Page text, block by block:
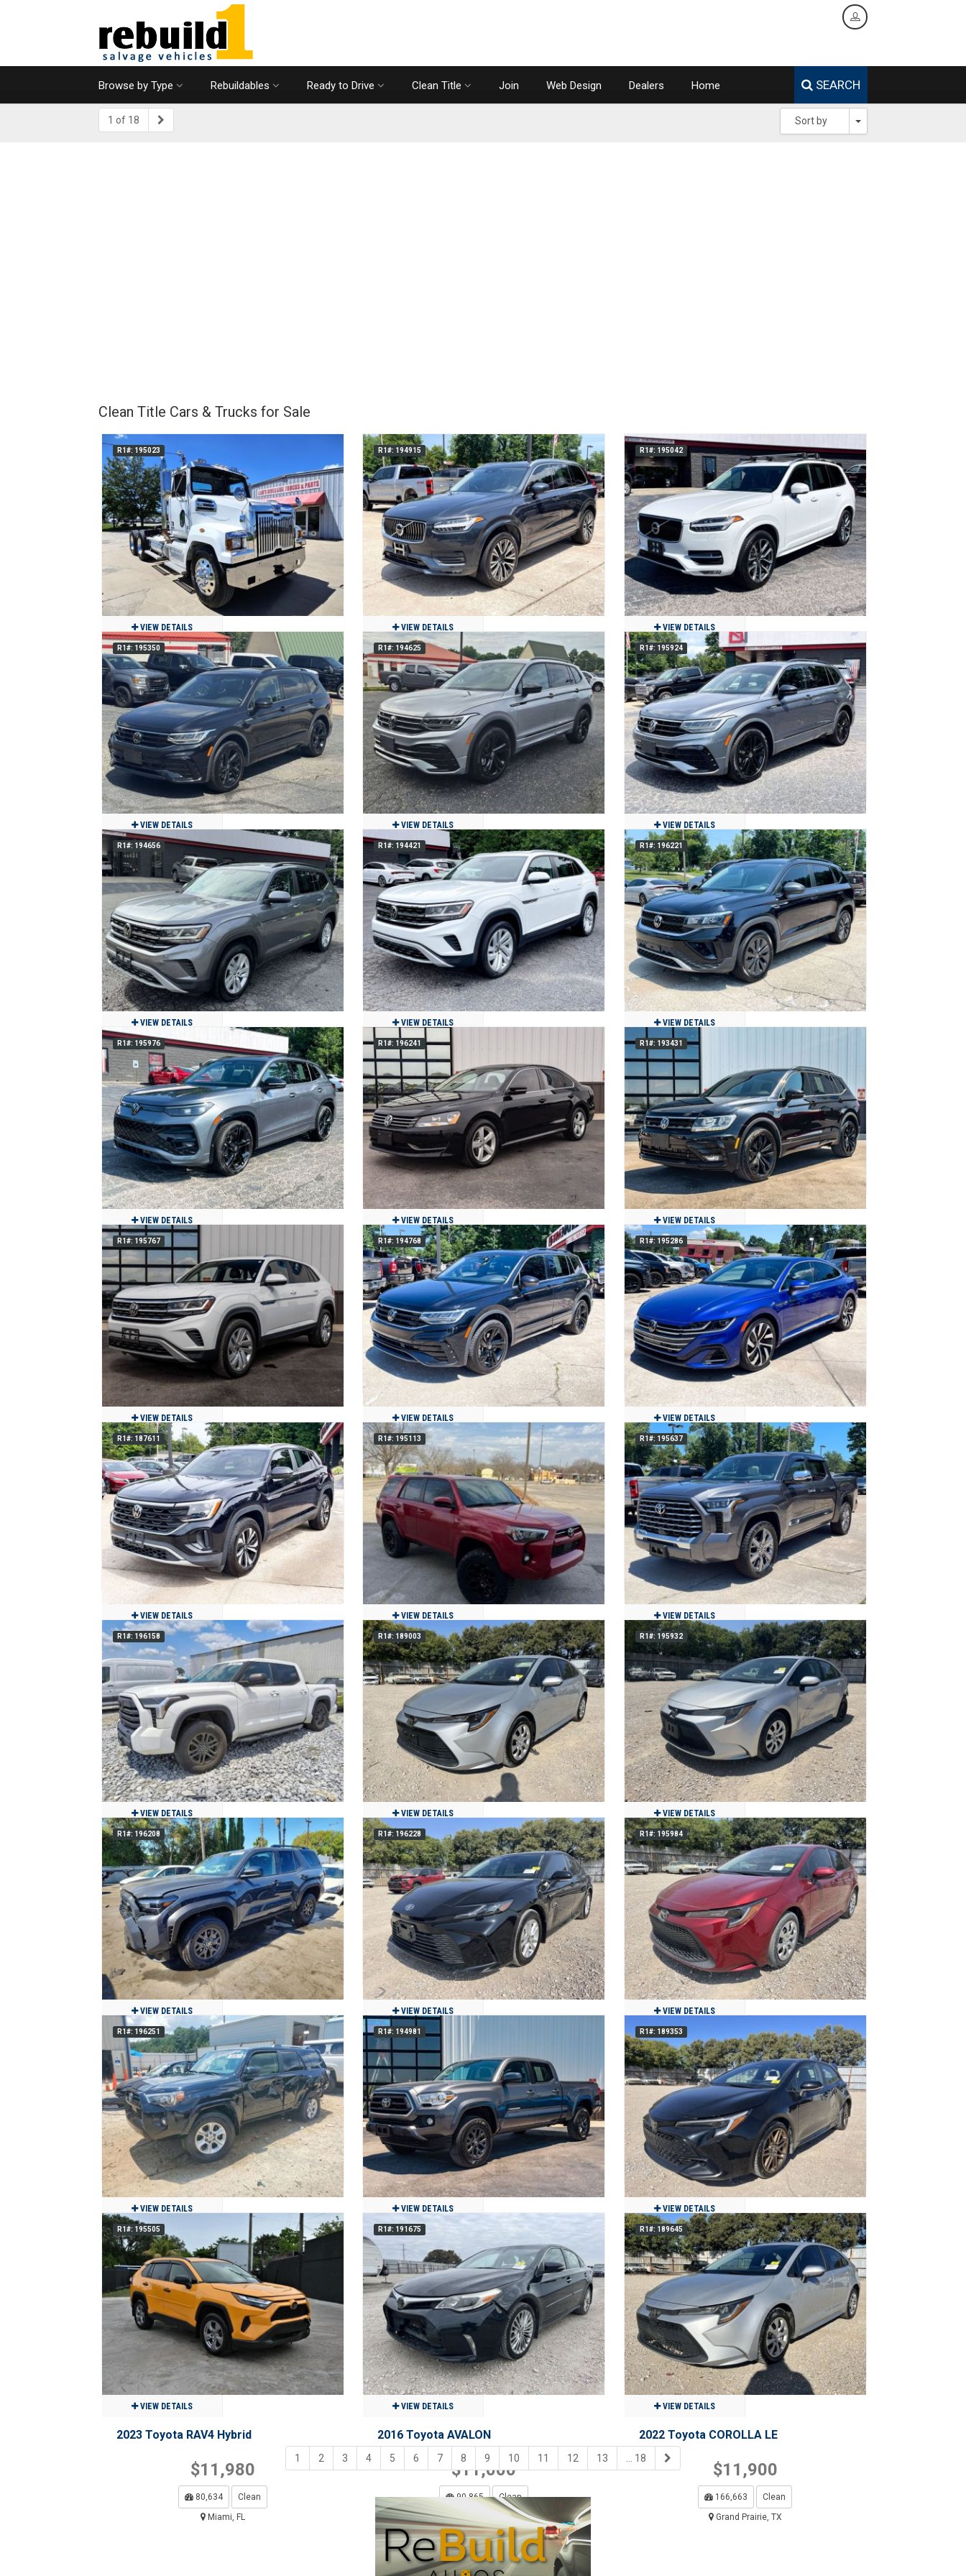
SEARCH
Browse by Type Rebuildables Ready to Drive Clean Title Join Web Design Dealers Home
Sort by Toggle Dropdown
1 of 18
Clean Title Cars & Trucks for Sale
R1#: 195023
VIEW DETAILS
2020 WESTERN STAR 4700 SF DAY CAB
TRACTOR
$48,900
254,601
Clean
Des Moines, IA
R1#: 194915
VIEW DETAILS
2021 Volvo XC90 T6 MOMENTUM 7-
PASSENGER AWD
$21,900
82,373
Clean
Jackson, MO
R1#: 195042
VIEW DETAILS
2019 Volvo XC90 T6 Momentum AWD
$21,900
78,366
Clean
Jackson, MO
R1#: 195350
VIEW DETAILS
2024 Volkswagen Tiguan SE R-Line
Black 4Motion
$24,900
27,452
Clean
Jackson, MO
R1#: 194625
VIEW DETAILS
2023 Volkswagen Tiguan SE R-LINE
BLACK
$21,900
53,153
Clean
Jackson, MO
R1#: 195924
VIEW DETAILS
2022 Volkswagen Tiguan SE R-Line
Black
$19,900
60,717
Clean
Jackson, MO
R1#: 194656
VIEW DETAILS
2021 Volkswagen Atlas S
$17,500
83,162
Clean
Jackson, MO
R1#: 194421
VIEW DETAILS
2021 Volkswagen Atlas Cross Sport
2.0T SE w/Technology
$21,900
44,196
Jackson, MO
R1#: 196221
VIEW DETAILS
2022 Volkswagen Taos 1.5T S
$14,500
81,657
Clean
Jackson, MO
R1#: 195976
VIEW DETAILS
2025 Volkswagen Tiguan SE R-Line
Black
$29,900
Clean
Jackson, MO
R1#: 196241
VIEW DETAILS
2013 Volkswagen Passat TDI SE
$9,900
124,994
Clean
Benton, MO
R1#: 193431
VIEW DETAILS
2021 Volkswagen Tiguan SE R-Line
Black 4Motion AWD
$17,900
37,717
Clean
Benton, MO
R1#: 195767
VIEW DETAILS
2023 Volkswagen Atlas Cross Sport SE
$24,900
46,840
Clean
Benton, MO
R1#: 194768
VIEW DETAILS
2024 Volkswagen Tiguan SE R-LINE
BLACK
$23,900
22,947
Clean
Jackson, MO
R1#: 195286
VIEW DETAILS
2021 Volkswagen Arteon SEL R-Line
4Motion AWD
$21,500
44,369
Clean
Jackson, MO
R1#: 187611
VIEW DETAILS
2024 Volkswagen Atlas Cross Sport SE
4Motion AWD
$27,500
12,540
Clean
Jackson, MO
R1#: 195113
VIEW DETAILS
2022 Toyota 4Runner
$30,980
49,140
Clean
Miami, FL
R1#: 195637
VIEW DETAILS
2023 Toyota Tundra Capstone HV 4x4
$49,900
35,113
Clean
Jackson, MO
R1#: 196158
VIEW DETAILS
2023 Toyota Tundra CrewMax
$23,980
84,117
Clean
Miami, FL
R1#: 189003
VIEW DETAILS
2025 Toyota Corolla
$15,750
5,750
Clean
Grand Prairie, TX
R1#: 195932
VIEW DETAILS
2022 Toyota Corolla
$11,900
43,677
Clean
Grand Prairie, TX
R1#: 196208
VIEW DETAILS
2026 Toyota 4Runner
$29,980
970
Clean
Miami, FL
R1#: 196228
VIEW DETAILS
2025 Toyota CAMRY LE
$19,250
23,473
Clean
Grand Prairie, TX
R1#: 195984
VIEW DETAILS
2022 Toyota COROLLA LE
$13,000
60,974
Clean
Grand Prairie, TX
R1#: 196251
VIEW DETAILS
2024 Toyota 4Runner
$23,980
63,009
Clean
Miami, FL
R1#: 194981
VIEW DETAILS
2020 Toyota Tacoma SR5 V6 4WD
$28,900
80,846
Clean
Benton, MO
R1#: 189353
VIEW DETAILS
2025 Toyota COROLLA NIGHTSHADE
$15,950
11,455
Grand Prairie, TX
R1#: 195505
VIEW DETAILS
2023 Toyota RAV4 Hybrid
$11,980
80,634
Clean
Miami, FL
R1#: 191675
VIEW DETAILS
2016 Toyota AVALON
$11,000
90,865
Clean
Grand Prairie, TX
R1#: 189645
VIEW DETAILS
2022 Toyota COROLLA LE
$11,900
166,663
Clean
Grand Prairie, TX
1 2 3 4 5 6 7 8 9 10 11 12 13 ... 18